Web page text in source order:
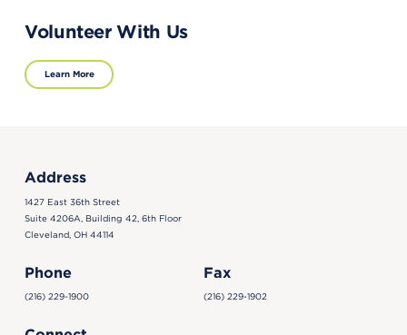
Volunteer With Us
Learn More
Address
1427 East 36th Street
Suite 4206A, Building 42, 6th Floor
Cleveland, OH 44114
Phone
(216) 229-1900
Fax
(216) 229-1902